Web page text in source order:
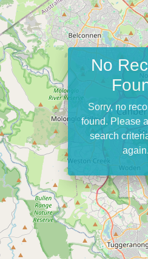
No
Sorry, no
found. Please
search
again.